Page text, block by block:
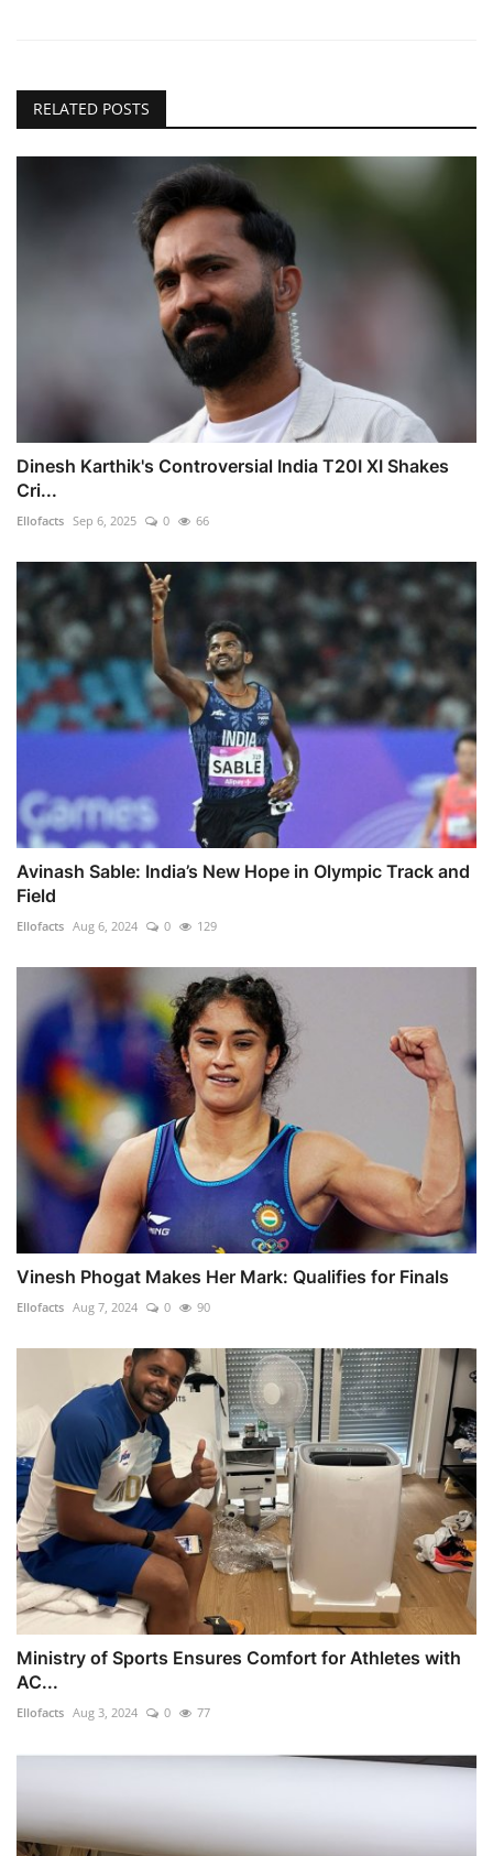
RELATED POSTS
Dinesh Karthik's Controversial India T20I XI Shakes
Cri...
Ellofacts Sep 6, 2025 0 66
Avinash Sable: India’s New Hope in Olympic Track and
Field
Ellofacts Aug 6, 2024 0 129
Vinesh Phogat Makes Her Mark: Qualifies for Finals
Ellofacts Aug 7, 2024 0 90
Ministry of Sports Ensures Comfort for Athletes with
AC...
Ellofacts Aug 3, 2024 0 77